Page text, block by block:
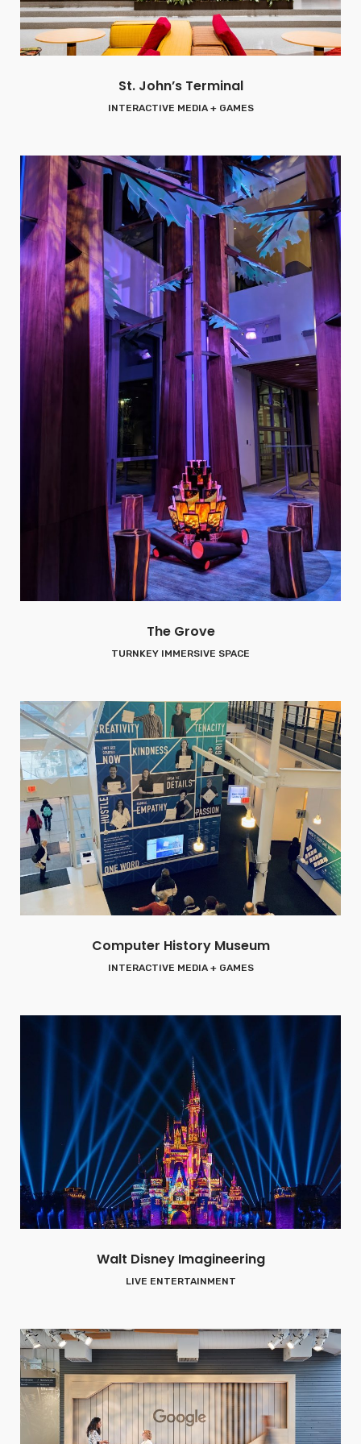
St. John’s Terminal
INTERACTIVE MEDIA + GAMES
The Grove
TURNKEY IMMERSIVE SPACE
Computer History Museum
INTERACTIVE MEDIA + GAMES
Walt Disney Imagineering
LIVE ENTERTAINMENT